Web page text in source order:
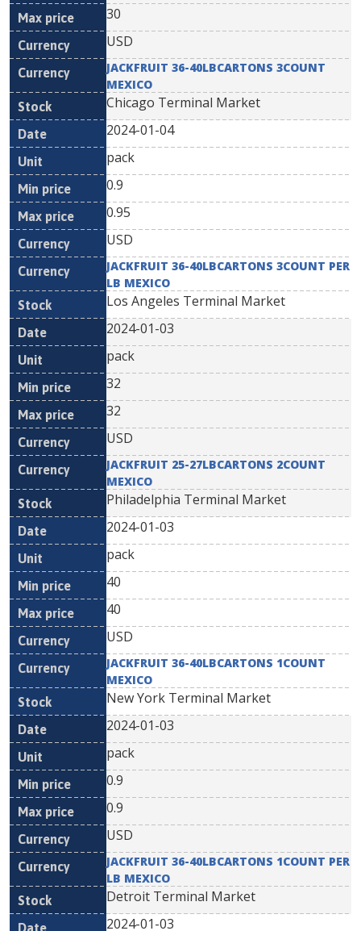
30
USD
JACKFRUIT 36-40LBCARTONS 3COUNT
MEXICO
Chicago Terminal Market
2024-01-04
pack
0.9
0.95
USD
JACKFRUIT 36-40LBCARTONS 3COUNT PER
LB MEXICO
Los Angeles Terminal Market
2024-01-03
pack
32
32
USD
JACKFRUIT 25-27LBCARTONS 2COUNT
MEXICO
Philadelphia Terminal Market
2024-01-03
pack
40
40
USD
JACKFRUIT 36-40LBCARTONS 1COUNT
MEXICO
New York Terminal Market
2024-01-03
pack
0.9
0.9
USD
JACKFRUIT 36-40LBCARTONS 1COUNT PER
LB MEXICO
Detroit Terminal Market
2024-01-03